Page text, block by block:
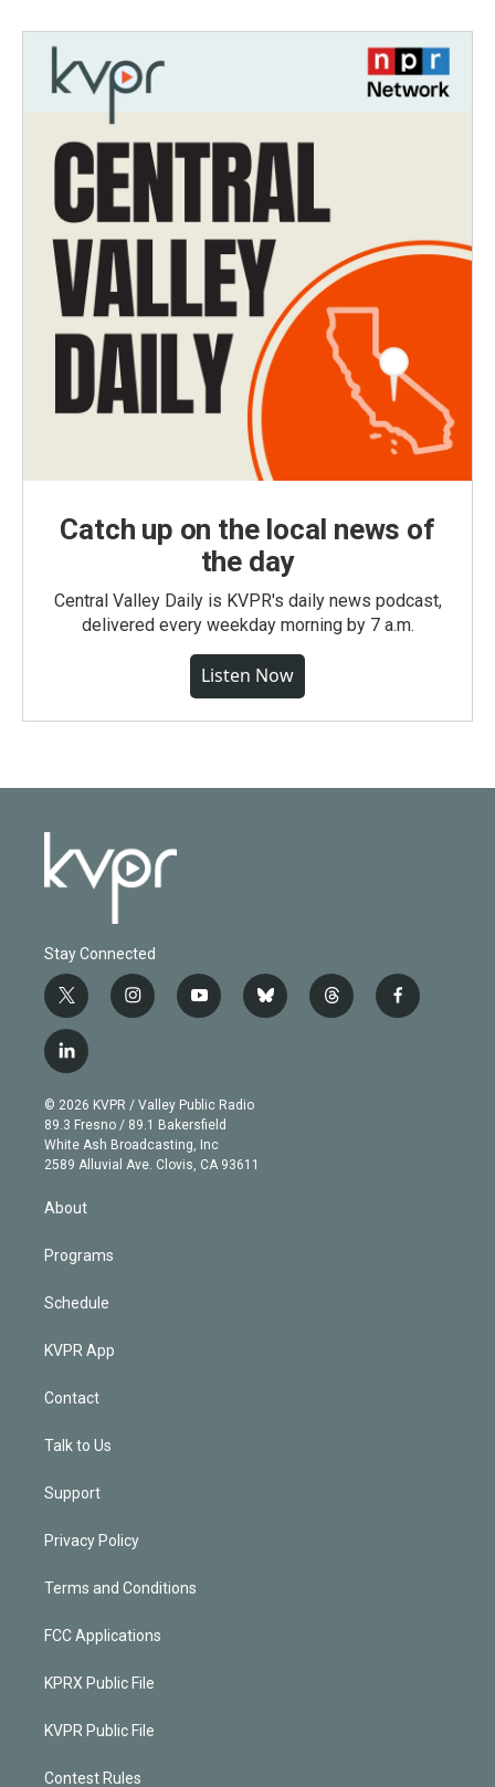
Catch up on the local news of
the day
Central Valley Daily is KVPR's daily news podcast,
delivered every weekday morning by 7 a.m.
Listen Now
Stay Connected
t
w
i
t
e
r
i
n
g
r
a
m
y
o
b
e
b
l
t
h
f
a
l
i
n
k
e
d
© 2026 KVPR / Valley Public Radio
89.3 Fresno / 89.1 Bakersfield
White Ash Broadcasting, Inc
2589 Alluvial Ave. Clovis, CA 93611
About
Programs
Schedule
KVPR App
Contact
Talk to Us
Support
Privacy Policy
Terms and Conditions
FCC Applications
KPRX Public File
KVPR Public File
Contest Rules